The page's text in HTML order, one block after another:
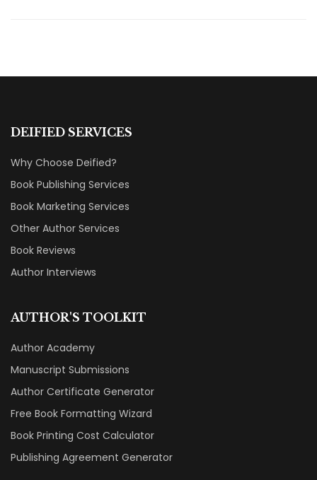
DEIFIED SERVICES
Why Choose Deified?
Book Publishing Services
Book Marketing Services
Other Author Services
Book Reviews
Author Interviews
AUTHOR'S TOOLKIT
Author Academy
Manuscript Submissions
Author Certificate Generator
Free Book Formatting Wizard
Book Printing Cost Calculator
Publishing Agreement Generator